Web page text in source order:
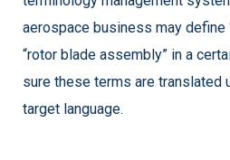
aerospace business may define
“rotor blade assembly” in a
sure these terms are translated
target language.